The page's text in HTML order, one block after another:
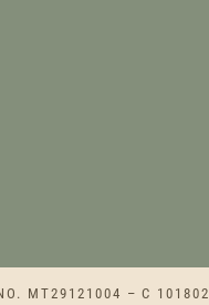
MT29121004 – C 101802